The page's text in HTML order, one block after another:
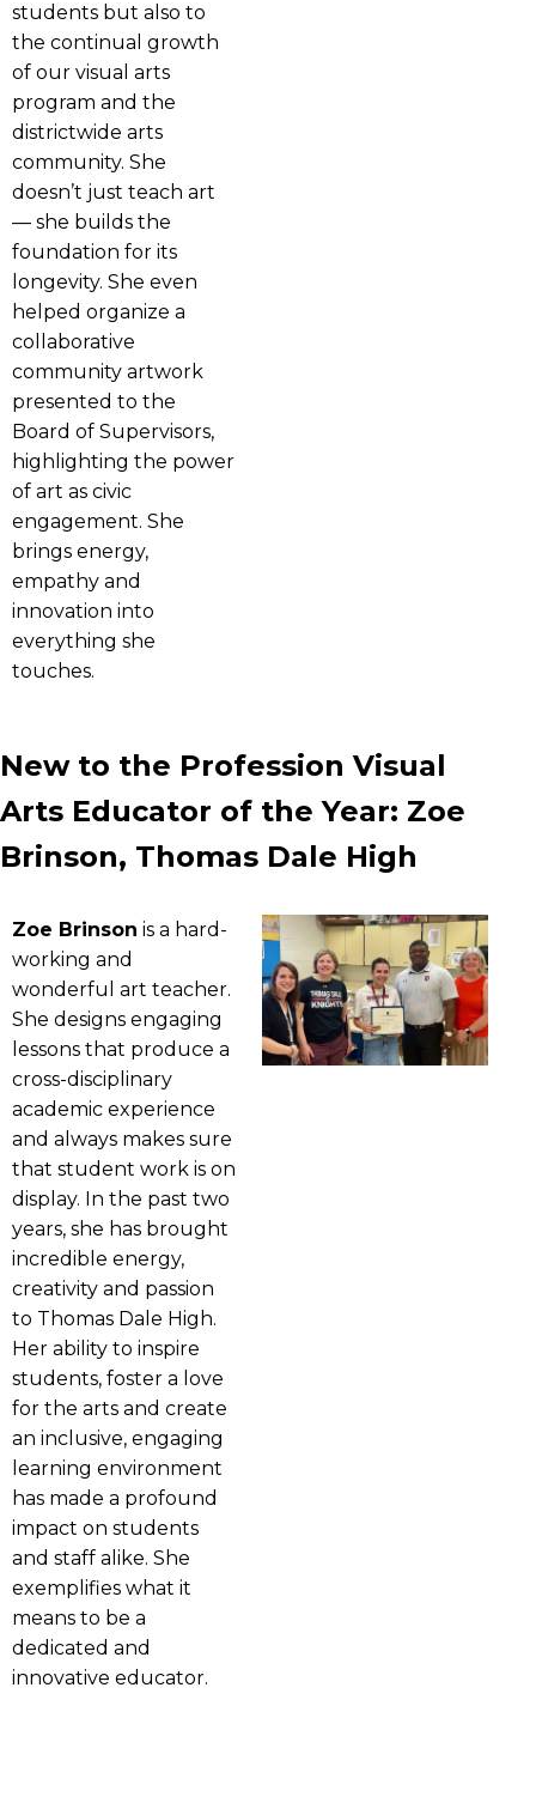
students but also to
the continual growth
of our visual arts
program and the
districtwide arts
community. She
doesn’t just teach art
— she builds the
foundation for its
longevity. She even
helped organize a
collaborative
community artwork
presented to the
Board of Supervisors,
highlighting the power
of art as civic
engagement. She
brings energy,
empathy and
innovation into
everything she
touches.
New to the Profession Visual
Arts Educator of the Year: Zoe
Brinson, Thomas Dale High
Zoe Brinson is a hard-
working and
wonderful art teacher.
She designs engaging
lessons that produce a
cross-disciplinary
academic experience
and always makes sure
that student work is on
display. In the past two
years, she has brought
incredible energy,
creativity and passion
to Thomas Dale High.
Her ability to inspire
students, foster a love
for the arts and create
an inclusive, engaging
learning environment
has made a profound
impact on students
and staff alike. She
exemplifies what it
means to be a
dedicated and
innovative educator.